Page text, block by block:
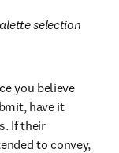
selection
in new tab/window
you believe
have it
If their
to convey,